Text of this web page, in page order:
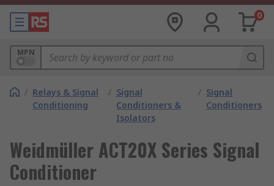
0
MPN
/ Relays & Signal
Conditioning
/ Signal
Conditioners &
Isolators
/ Signal
Conditioners
Weidmüller ACT20X Series Signal
Conditioner